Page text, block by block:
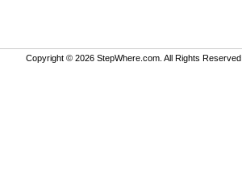
Copyright © 2026 StepWhere.com. All Rights Reserved.